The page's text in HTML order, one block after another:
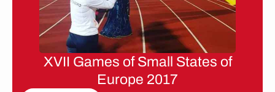
XVII Games of Small States of
Europe 2017